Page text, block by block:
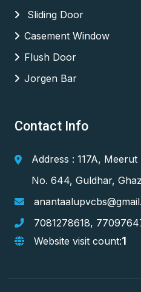
Sliding Door
Casement Window
Flush Door
Jorgen Bar
Contact Info
Address : 117A,
No. 644, Guldhar,
7081278618,
Website visit count:1